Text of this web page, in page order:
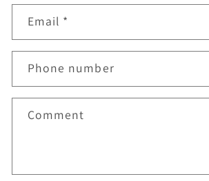
Email *
Phone number
Comment